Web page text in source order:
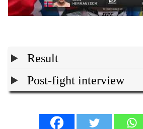
Result
Post-fight interview